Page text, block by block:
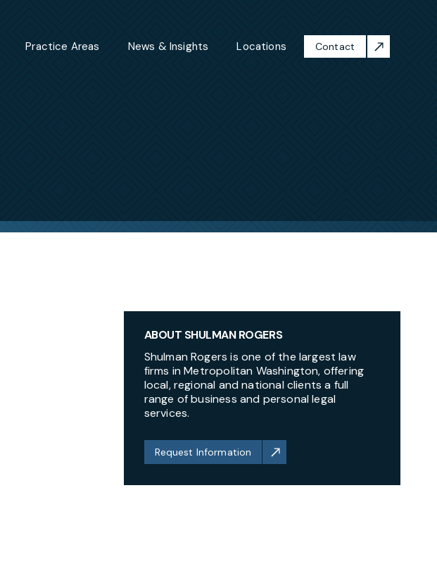
Practice Areas News & Insights Locations Contact
ABOUT SHULMAN ROGERS
Shulman Rogers is one of the largest law
firms in Metropolitan Washington, offering
local, regional and national clients a full
range of business and personal legal
services.
Request Information